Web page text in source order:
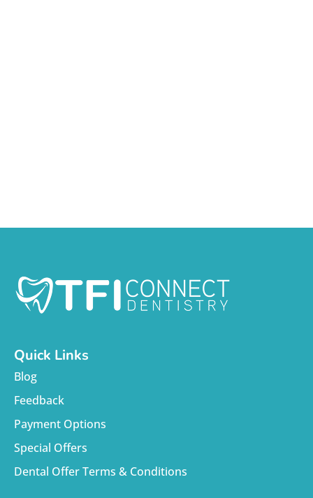
Quick Links
Blog
Feedback
Payment Options
Special Offers
Dental Offer Terms & Conditions